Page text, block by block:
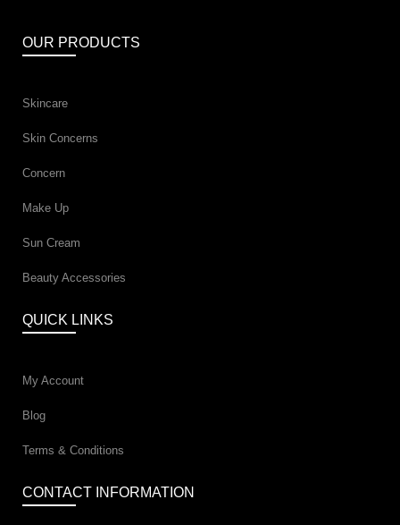
OUR PRODUCTS
Skincare
Skin Concerns
Concern
Make Up
Sun Cream
Beauty Accessories
QUICK LINKS
My Account
Blog
Terms & Conditions
CONTACT INFORMATION